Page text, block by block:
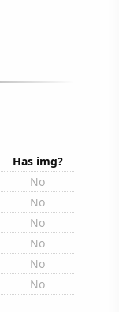
Has img?
No
No
No
No
No
No